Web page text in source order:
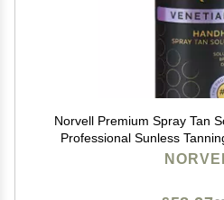
Norvell Premium Spray Tan
Professional Sunless
Bronze Glow, Streak-Free,